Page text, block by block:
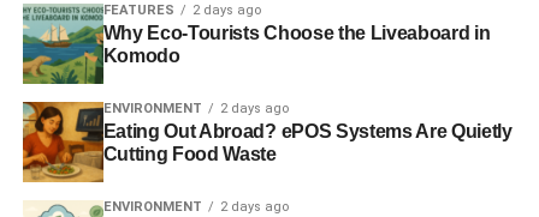
FEATURES 2 days ago
Why Eco-Tourists Choose the Liveaboard in
Komodo
ENVIRONMENT 2 days ago
Eating Out Abroad? ePOS Systems Are Quietly
Cutting Food Waste
ENVIRONMENT 2 days ago